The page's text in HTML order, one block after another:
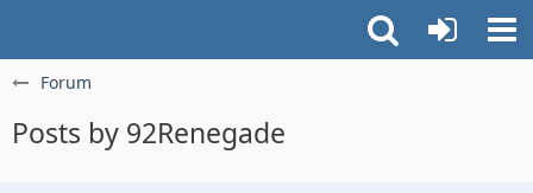
Forum
Posts by 92Renegade